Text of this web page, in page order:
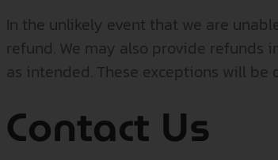
In the unlikely event that we are
refund. We may also provide refunds
as intended. These exceptions will
Contact Us